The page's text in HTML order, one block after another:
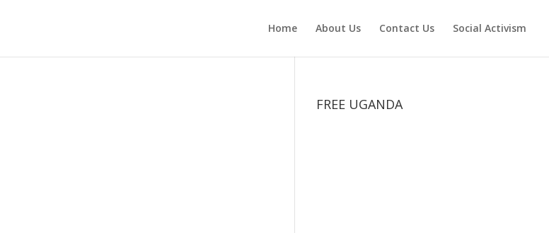
Home About Us Contact Us Social Activism
FREE UGANDA